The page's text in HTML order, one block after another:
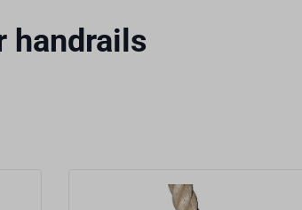
handrails